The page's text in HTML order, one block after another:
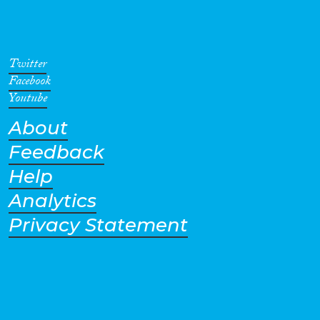
Twitter
Facebook
Youtube
About
Feedback
Help
Analytics
Privacy Statement